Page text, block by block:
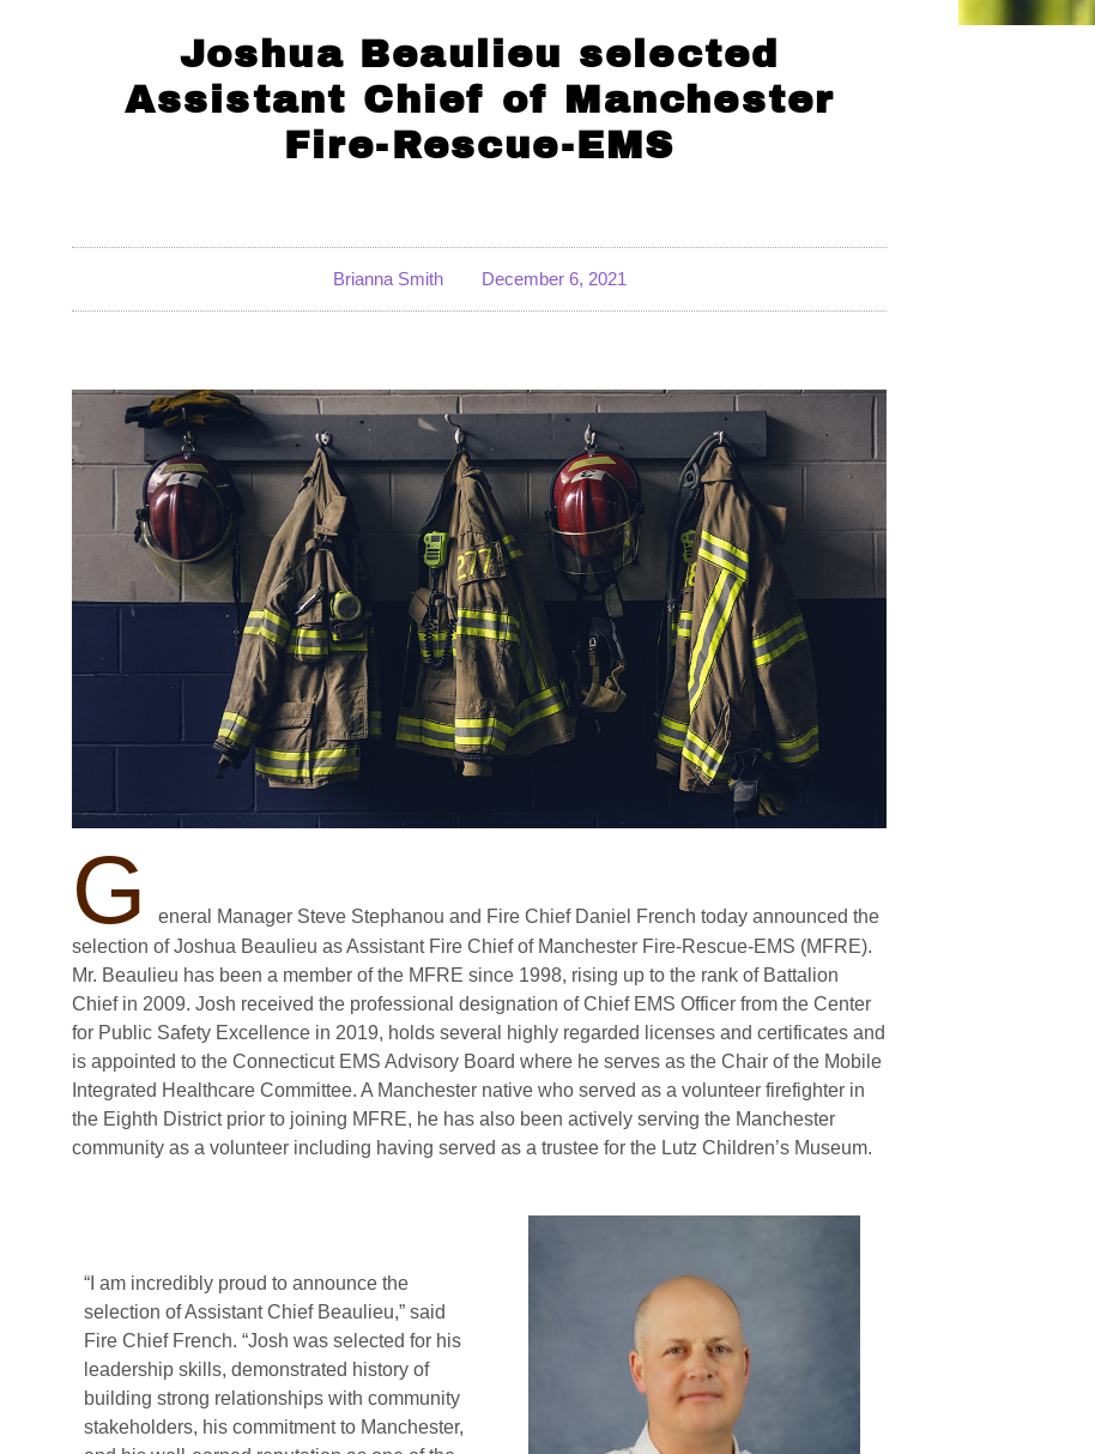
Joshua Beaulieu selected
Assistant Chief of Manchester
Fire-Rescue-EMS
Brianna Smith December 6, 2021
G
eneral Manager Steve Stephanou and Fire Chief Daniel French today announced the
selection of Joshua Beaulieu as Assistant Fire Chief of Manchester Fire-Rescue-EMS (MFRE).
Mr. Beaulieu has been a member of the MFRE since 1998, rising up to the rank of Battalion
Chief in 2009. Josh received the professional designation of Chief EMS Officer from the Center
for Public Safety Excellence in 2019, holds several highly regarded licenses and certificates and
is appointed to the Connecticut EMS Advisory Board where he serves as the Chair of the Mobile
Integrated Healthcare Committee. A Manchester native who served as a volunteer firefighter in
the Eighth District prior to joining MFRE, he has also been actively serving the Manchester
community as a volunteer including having served as a trustee for the Lutz Children’s Museum.
“I am incredibly proud to announce the
selection of Assistant Chief Beaulieu,” said
Fire Chief French. “Josh was selected for his
leadership skills, demonstrated history of
building strong relationships with community
stakeholders, his commitment to Manchester,